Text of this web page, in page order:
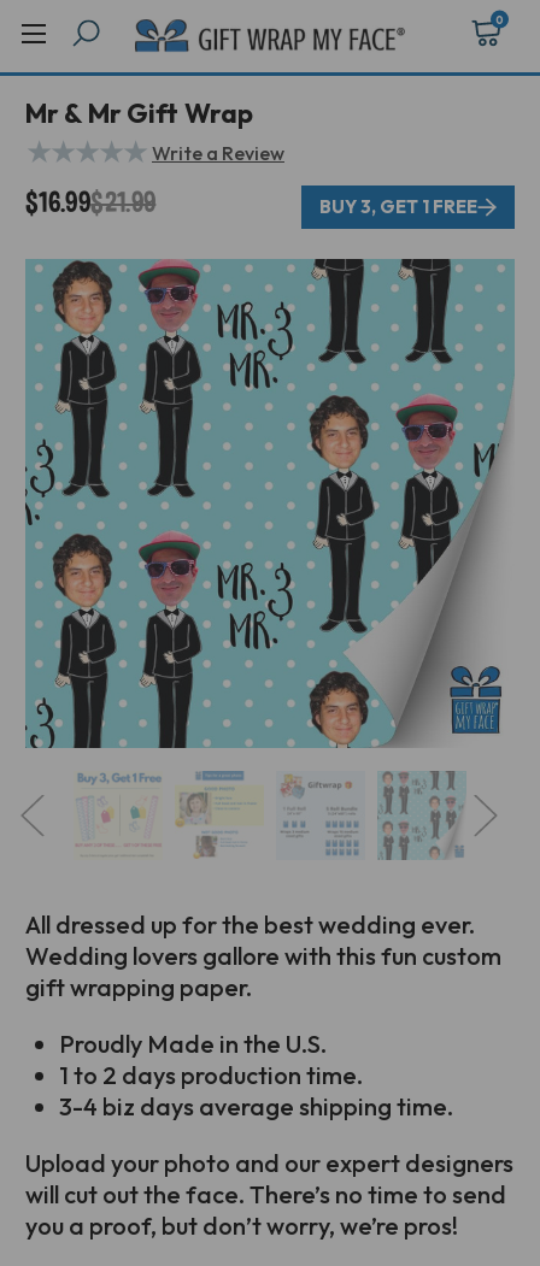
0
Mr & Mr Gift Wrap
BUY 3, GET 1 FREE
$21.99
$16.99
★★★★★ Write a Review
All dressed up for the best wedding ever.
Wedding lovers gallore with this fun custom
gift wrapping paper.
Proudly Made in the U.S.
1 to 2 days production time.
3-4 biz days average shipping time.
Upload your photo and our expert designers
will cut out the face. There’s no time to send
you a proof, but don’t worry, we’re pros!